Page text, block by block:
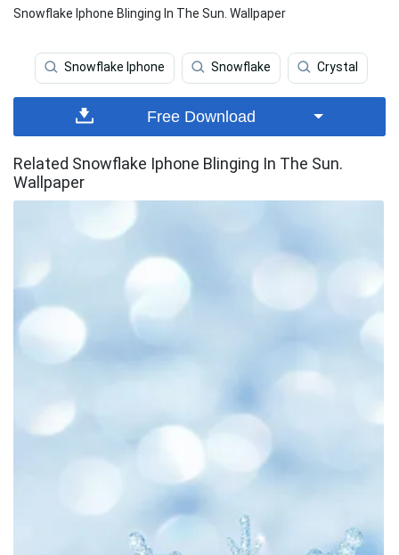
Snowflake Iphone Blinging In The Sun. Wallpaper
Snowflake Iphone Snowflake Crystal
Free Download
Related Snowflake Iphone Blinging In The Sun.
Wallpaper